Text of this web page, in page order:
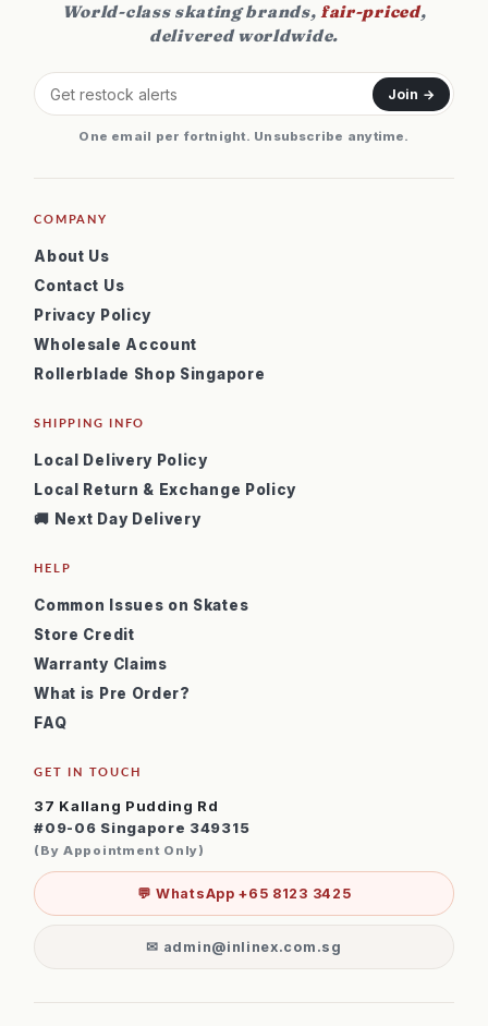
World-class skating brands,fair-priced,
delivered worldwide.
Join →
One email per fortnight. Unsubscribe anytime.
COMPANY
About Us
Contact Us
Privacy Policy
Wholesale Account
Rollerblade Shop Singapore
SHIPPING INFO
Local Delivery Policy
Local Return & Exchange Policy
🚚 Next Day Delivery
HELP
Common Issues on Skates
Store Credit
Warranty Claims
What is Pre Order?
FAQ
GET IN TOUCH
37 Kallang Pudding Rd
#09-06 Singapore 349315
(By Appointment Only)
💬 WhatsApp +65 8123 3425
✉ admin@inlinex.com.sg